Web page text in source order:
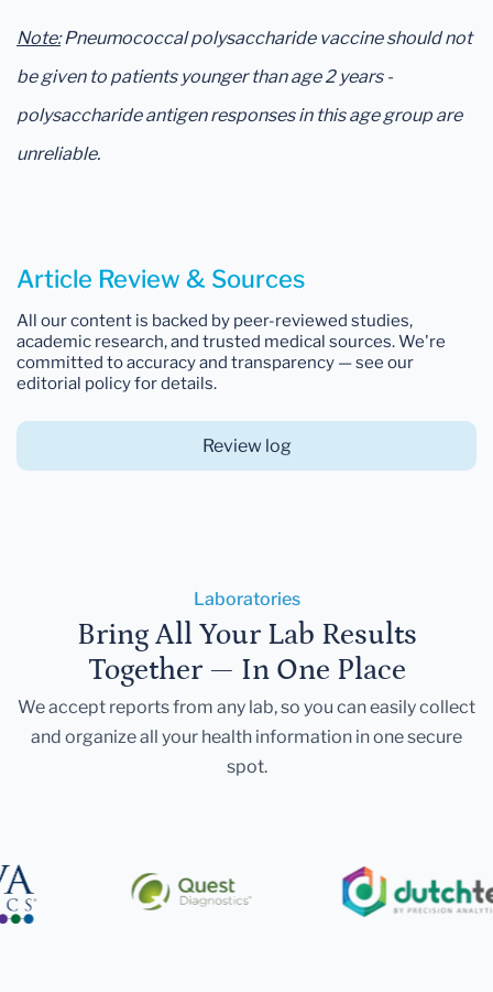
Note:Pneumococcal polysaccharide vaccine should not
be given to patients younger than age 2 years -
polysaccharide antigen responses in this age group are
unreliable.
Article Review & Sources
All our content is backed by peer-reviewed studies,
academic research, and trusted medical sources. We're
committed to accuracy and transparency — see our
editorial policy for details.
Review log
Laboratories
Bring All Your Lab Results
Together — In One Place
We accept reports from any lab, so you can easily collect
and organize all your health information in one secure
spot.